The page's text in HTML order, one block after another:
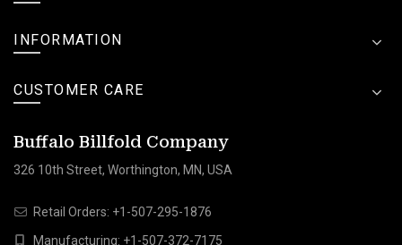
INFORMATION
CUSTOMER CARE
Buffalo Billfold Company
326 10th Street, Worthington, MN, USA
Retail Orders: +1-507-295-1876
Manufacturing: +1-507-372-7175